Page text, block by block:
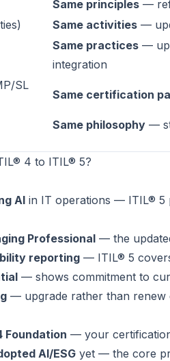
Same principles —
Same activities —
Same practices —
integration
SL
Same certification
Same philosophy —
4 to ITIL® 5?
AI in IT operations — ITIL® 5
Professional — the
reporting — ITIL® 5
— shows commitment to
— upgrade rather than renew
Foundation — your
AI/ESG yet — the core